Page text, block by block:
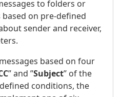
to folders or
on pre-defined
sender and receiver,
based on four
” and ”Subject” of the
conditions, the